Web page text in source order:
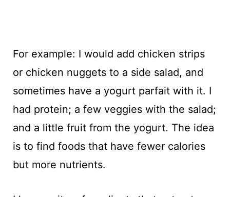
For example: I would add chicken strips
or chicken nuggets to a side salad, and
sometimes have a yogurt parfait with it. I
had protein; a few veggies with the salad;
and a little fruit from the yogurt. The idea
is to find foods that have fewer calories
but more nutrients.